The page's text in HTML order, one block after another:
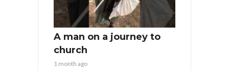
A man on a journey to
church
1 month ago